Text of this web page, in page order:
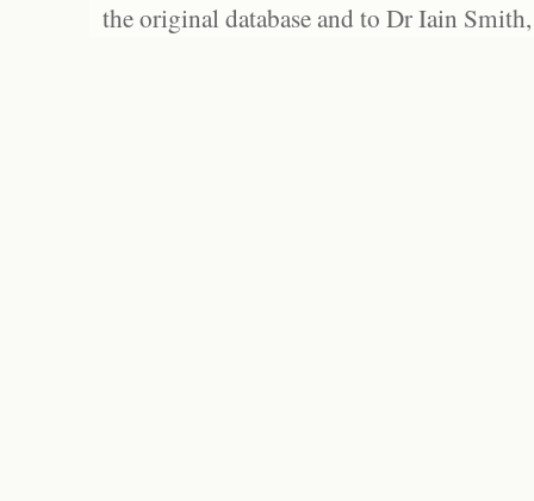
the original database and to Dr Iain